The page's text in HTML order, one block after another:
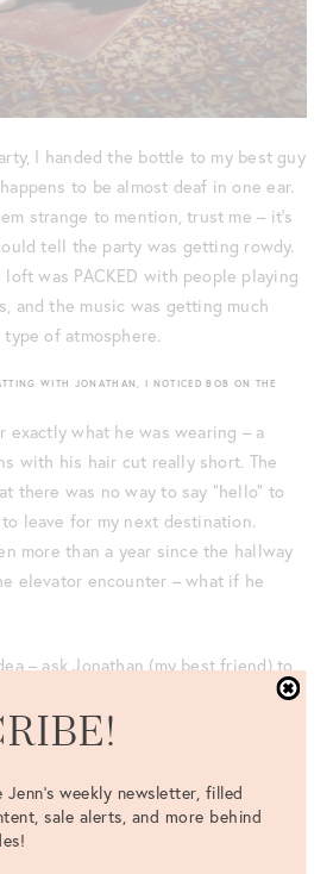
I handed the bottle to my best guy
to be almost deaf in one ear.
strange to mention, trust me – it’s
tell the party was getting rowdy.
was PACKED with people playing
and the music was getting much
of atmosphere.
WITH JONATHAN, I NOTICED BOB ON THE
exactly what he was wearing – a
with his hair cut really short. The
there was no way to say “hello” to
leave for my next destination.
more than a year since the hallway
elevator encounter – what if he
– ask Jonathan (my best friend) to
If he didn’t remember me, I wouldn’t
Therefore, I turned and said, “Will
music blaring, Jonathan said, “Did
weekly newsletter, filled
sale alerts, and more behind